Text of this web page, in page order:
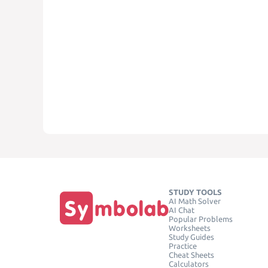
STUDY TOOLS
AI Math Solver
AI Chat
Popular Problems
Worksheets
Study Guides
Practice
Cheat Sheets
Calculators